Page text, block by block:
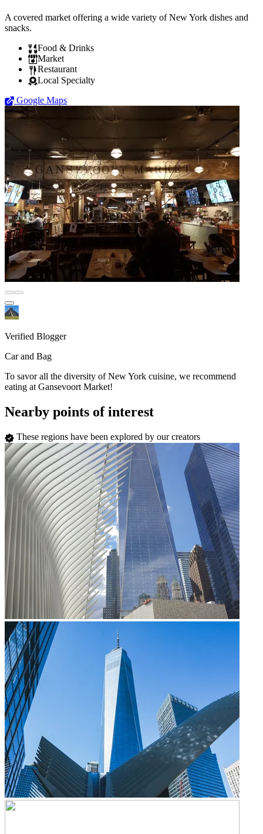
A covered market offering a wide variety of New York dishes and
snacks.
Food & Drinks
Market
Restaurant
Local Specialty
Google Maps
Verified Blogger
Car and Bag
To savor all the diversity of New York cuisine, we recommend
eating at Gansevoort Market!
Nearby points of interest
These regions have been explored by our creators